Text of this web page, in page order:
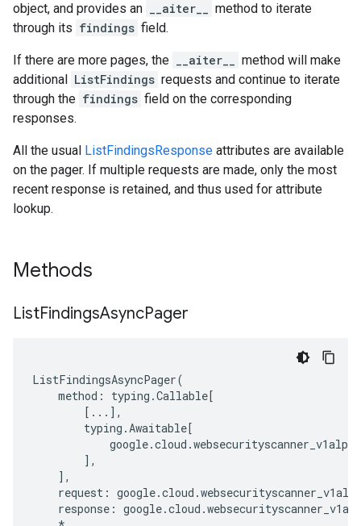
object, and provides an
__aiter__
method to iterate
through its findings field.
If there are more pages, the __aiter__
method will make
additional ListFindings requests and continue to iterate
through the findings field on the corresponding
responses.
All the usual ListFindingsResponse attributes are available
on the pager. If multiple requests are made, only the most
recent response is retained, and thus used for attribute
lookup.
Methods
ListFindingsAsyncPager
ListFindingsAsyncPager(
method : typing .Callable[
[ ... ],
typing .Awaitable[
google.cloud .websecurityscanner_v1alpha
],
],
request : google.cloud .
response : google.cloud .